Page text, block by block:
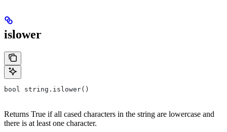
islower
bool string.islower()
Returns True if all cased characters in the string are lowercase and
there is at least one character.